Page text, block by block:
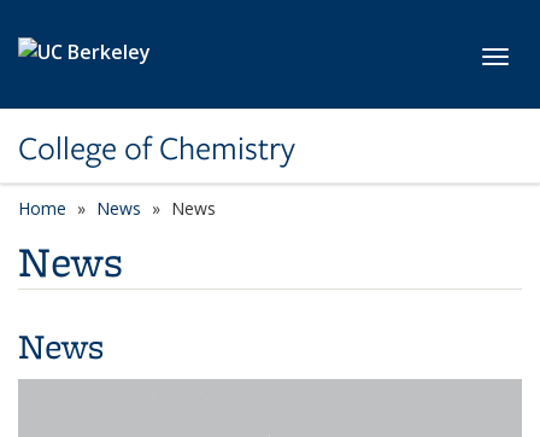
College of Chemistry
Home News News
News
News